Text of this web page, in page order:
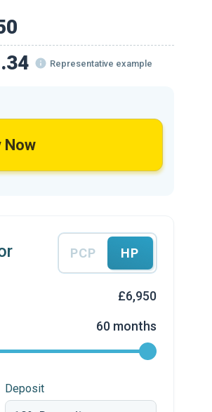
Representative example
Now
PCP HP
£6,950
60 months
Deposit